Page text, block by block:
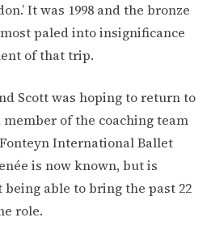
It was 1998 and the bronze
paled into insignificance
of that trip.
Scott was hoping to return to
of the coaching team
International Ballet
is now known, but is
able to bring the past 22
role.